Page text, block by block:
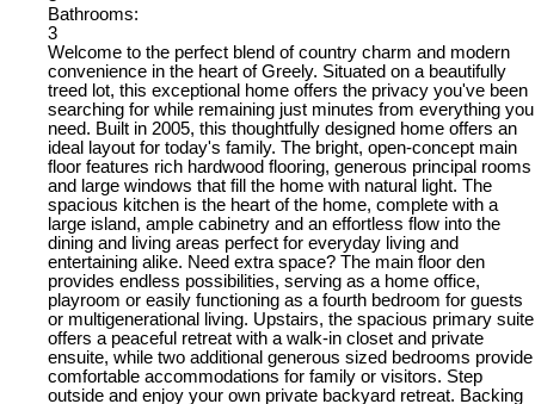
Bathrooms:
3
Welcome to the perfect blend of country charm and modern
convenience in the heart of Greely. Situated on a beautifully
treed lot, this exceptional home offers the privacy you've been
searching for while remaining just minutes from everything you
need. Built in 2005, this thoughtfully designed home offers an
ideal layout for today's family. The bright, open-concept main
floor features rich hardwood flooring, generous principal rooms
and large windows that fill the home with natural light. The
spacious kitchen is the heart of the home, complete with a
large island, ample cabinetry and an effortless flow into the
dining and living areas perfect for everyday living and
entertaining alike. Need extra space? The main floor den
provides endless possibilities, serving as a home office,
playroom or easily functioning as a fourth bedroom for guests
or multigenerational living. Upstairs, the spacious primary suite
offers a peaceful retreat with a walk-in closet and private
ensuite, while two additional generous sized bedrooms provide
comfortable accommodations for family or visitors. Step
outside and enjoy your own private backyard retreat. Backing